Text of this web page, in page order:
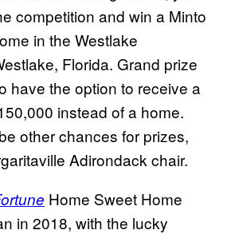
competition and win a Minto
in the Westlake
Florida. Grand prize
have the option to receive a
instead of a home.
other chances for prizes,
Adirondack chair.
Home Sweet Home
in 2018, with the lucky